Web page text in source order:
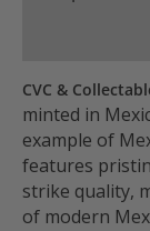
CVC &
minted in
example of
features
strike quality,
of modern